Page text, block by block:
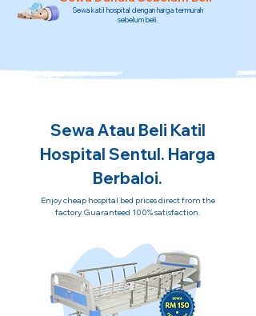
Sewa katil hospital dengan harga termurah
sebelum beli.
Sewa Atau Beli Katil
Hospital Sentul. Harga
Berbaloi.
Enjoy cheap hospital bed prices direct from the
factory. Guaranteed 100% satisfaction.